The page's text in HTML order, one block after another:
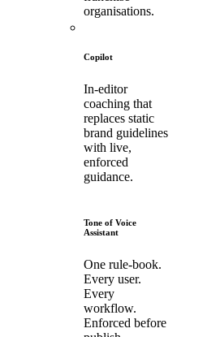
organisations.
Copilot
In-editor
coaching that
replaces static
brand guidelines
with live,
enforced
guidance.
Tone of Voice
Assistant
One rule-book.
Every user.
Every
workflow.
Enforced before